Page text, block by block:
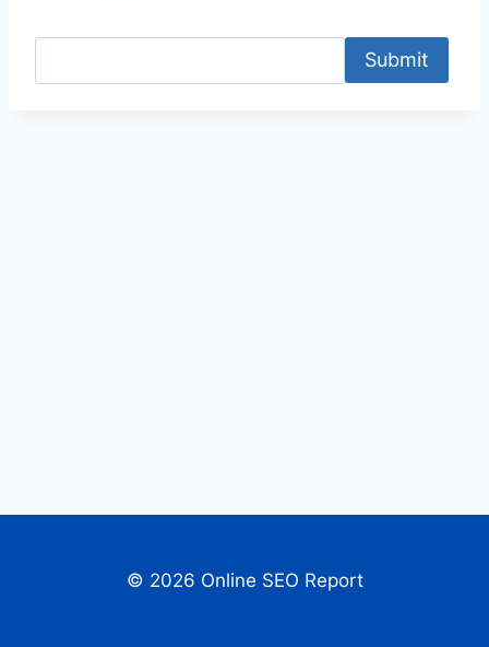
Submit
© 2026 Online SEO Report